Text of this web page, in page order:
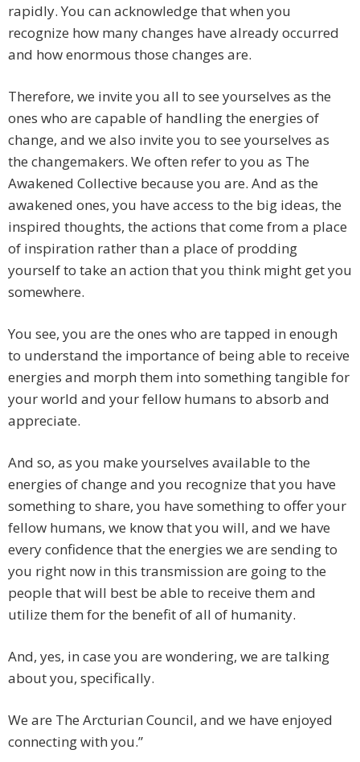
rapidly. You can acknowledge that when you
recognize how many changes have already occurred
and how enormous those changes are.
Therefore, we invite you all to see yourselves as the
ones who are capable of handling the energies of
change, and we also invite you to see yourselves as
the changemakers. We often refer to you as The
Awakened Collective because you are. And as the
awakened ones, you have access to the big ideas, the
inspired thoughts, the actions that come from a place
of inspiration rather than a place of prodding
yourself to take an action that you think might get you
somewhere.
You see, you are the ones who are tapped in enough
to understand the importance of being able to receive
energies and morph them into something tangible for
your world and your fellow humans to absorb and
appreciate.
And so, as you make yourselves available to the
energies of change and you recognize that you have
something to share, you have something to offer your
fellow humans, we know that you will, and we have
every confidence that the energies we are sending to
you right now in this transmission are going to the
people that will best be able to receive them and
utilize them for the benefit of all of humanity.
And, yes, in case you are wondering, we are talking
about you, specifically.
We are The Arcturian Council, and we have enjoyed
connecting with you.”